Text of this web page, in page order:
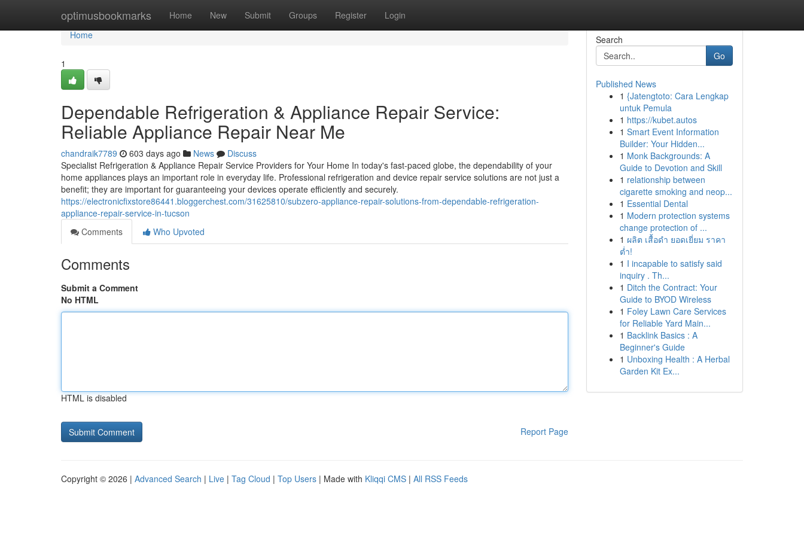
optimusbookmarks Home New Submit Groups Register Login
Home
Home
1
Dependable Refrigeration & Appliance Repair Service:
Reliable Appliance Repair Near Me
chandraik7789 603 days ago News
Discuss
Specialist Refrigeration & Appliance Repair Service Providers for Your Home In today's fast-paced globe, the dependability of your
home appliances plays an important role in everyday life. Professional refrigeration and device repair service solutions are not just a
benefit; they are important for guaranteeing your devices operate efficiently and securely.
https://electronicfixstore86441.bloggerchest.com/31625810/subzero-appliance-repair-solutions-from-dependable-refrigeration-
appliance-repair-service-in-tucson
Comments
Who Upvoted
Comments
Submit a Comment
No HTML
HTML is disabled
Report Page
Search
Go
Published News
1 {Jatengtoto: Cara Lengkap
untuk Pemula
1 https://kubet.autos
1 Smart Event Information
Builder: Your Hidden...
1 Monk Backgrounds: A
Guide to Devotion and Skill
1 relationship between
cigarette smoking and neop...
1 Essential Dental
1 Modern protection systems
change protection of ...
1 ผลิต เสื้อดำ ยอดเยี่ยม ราคา
ต่ำ!
1 I incapable to satisfy said
inquiry . Th...
1 Ditch the Contract: Your
Guide to BYOD Wireless
1 Foley Lawn Care Services
for Reliable Yard Main...
1 Backlink Basics : A
Beginner's Guide
1 Unboxing Health : A Herbal
Garden Kit Ex...
Copyright © 2026 | Advanced Search | Live | Tag Cloud | Top Users | Made with Kliqqi CMS | All RSS Feeds